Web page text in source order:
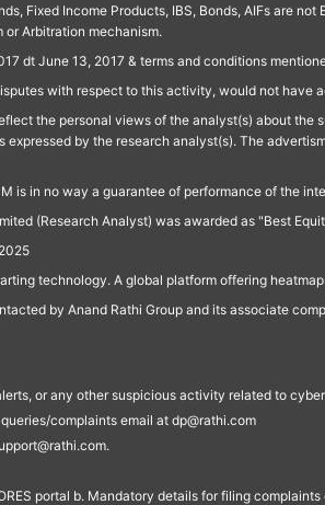
Fixed Income Products, IBS, Bonds, AIFs are
Arbitration mechanism.
dt June 13, 2017 & terms and conditions
with respect to this activity, would not have
the personal views of the analyst(s) about
by the research analyst(s). The
is in no way a guarantee of performance of the
(Research Analyst) was awarded as "Best
technology. A global platform offering
by Anand Rathi Group and its associate
or any other suspicious activity related to
complaints email at dp@rathi.com
portal b. Mandatory details for filing